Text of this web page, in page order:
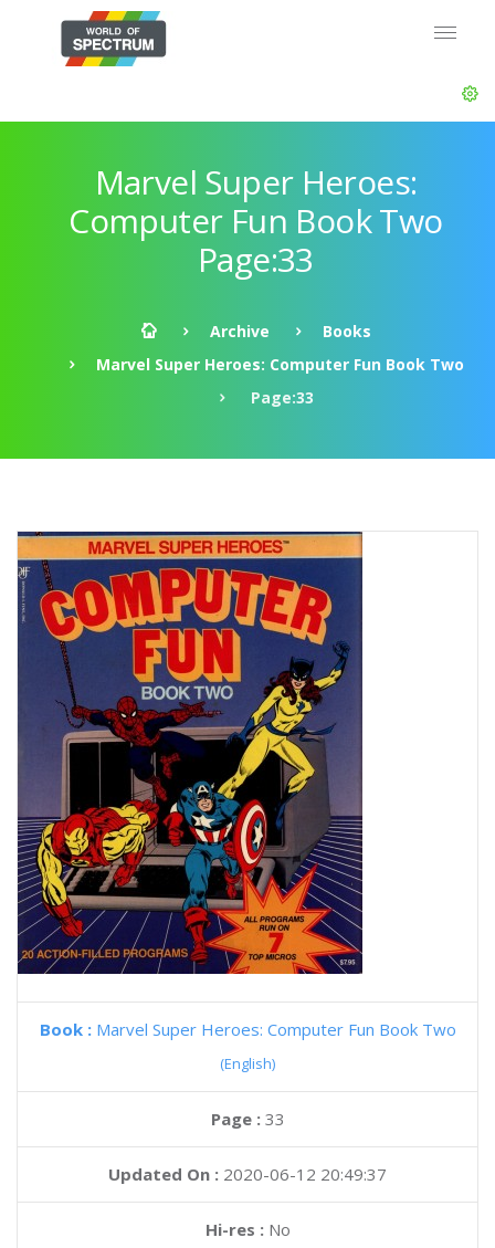
Marvel Super Heroes:
Computer Fun Book Two
Page:33
Archive
Books
Marvel Super Heroes: Computer Fun Book Two
Page:33
Book : Marvel Super Heroes: Computer Fun Book Two
(English)
Page : 33
Updated On : 2020-06-12 20:49:37
Hi-res :No